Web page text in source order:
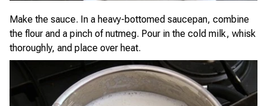
Make the sauce. In a heavy-bottomed saucepan, combine
the flour and a pinch of nutmeg. Pour in the cold milk, whisk
thoroughly, and place over heat.